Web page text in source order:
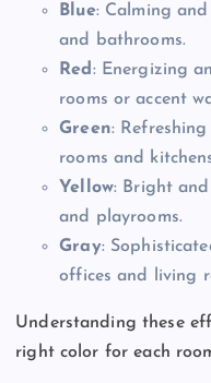
Blue: Calming
and bathrooms.
Red : Energizing
rooms or accent
Green:
rooms and
Yellow: Bright
and playrooms.
Gray:
offices and living
Understanding these
right color for each